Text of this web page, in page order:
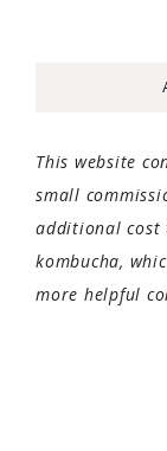
This website
small
additional cost
kombucha,
more helpful